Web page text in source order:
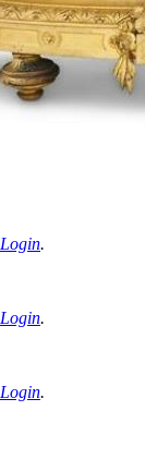
Login.
Login.
Login.